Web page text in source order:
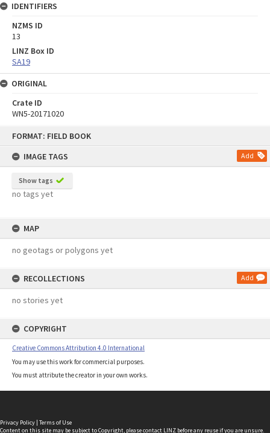
FORMAT: FIELD BOOK
IMAGE TAGS
Add
Show tags
no tags yet
MAP
no geotags or polygons yet
RECOLLECTIONS Add
no stories yet
COPYRIGHT
Creative Commons Attribution 4.0 International
You may use this work for commercial purposes.
You must attribute the creator in your own works.
IDENTIFIERS
NZMS ID
13
LINZ Box ID
SA19
ORIGINAL
Crate ID
WN5-20171020
Privacy Policy | Terms of Use
Content on this site may be subject to Copyright, pleasecontact LINZ before any reuse if you are unsure.